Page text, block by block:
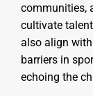
communities,
cultivate
also align
barriers in
echoing the